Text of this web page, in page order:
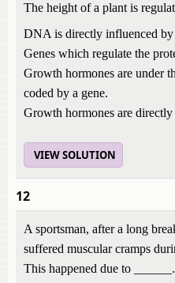
The height of a plant is
DNA is directly influenced
Genes which regulate the
Growth hormones are under
coded by a gene.
Growth hormones are
VIEW SOLUTION
12
A sportsman, after a long
suffered muscular cramps
This happened due to ______.